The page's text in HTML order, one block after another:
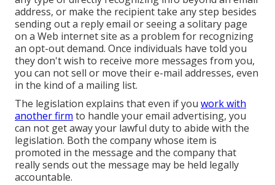
address, or make the recipient take any step besides
sending out a reply email or seeing a solitary page
on a Web internet site as a problem for recognizing
an opt-out demand. Once individuals have told you
they don't wish to receive more messages from you,
you can not sell or move their e-mail addresses, even
in the kind of a mailing list.
The legislation explains that even if you work with
another firm to handle your email advertising, you
can not get away your lawful duty to abide with the
legislation. Both the company whose item is
promoted in the message and the company that
really sends out the message may be held legally
accountable.